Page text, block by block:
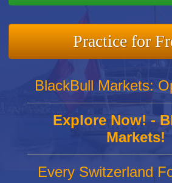
Practice for
BlackBull Markets:
Explore Now! -
Markets!
Every Switzerland